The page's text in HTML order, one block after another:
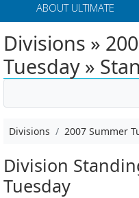
ABOUT ULTIMATE
Divisions »
Tuesday »
Divisions 2007 Summer
Division
Tuesday